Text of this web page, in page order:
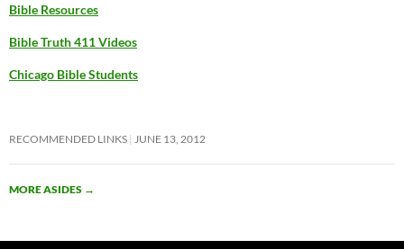
Bible Resources
Bible Truth 411 Videos
Chicago Bible Students
RECOMMENDED LINKS JUNE 13, 2012
MORE ASIDES →